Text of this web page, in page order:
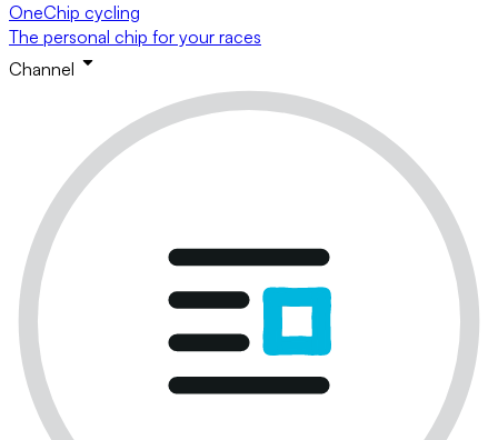
OneChip cycling
The personal chip for your races
Channel